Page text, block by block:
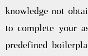
knowledge not
to complete your
predefined